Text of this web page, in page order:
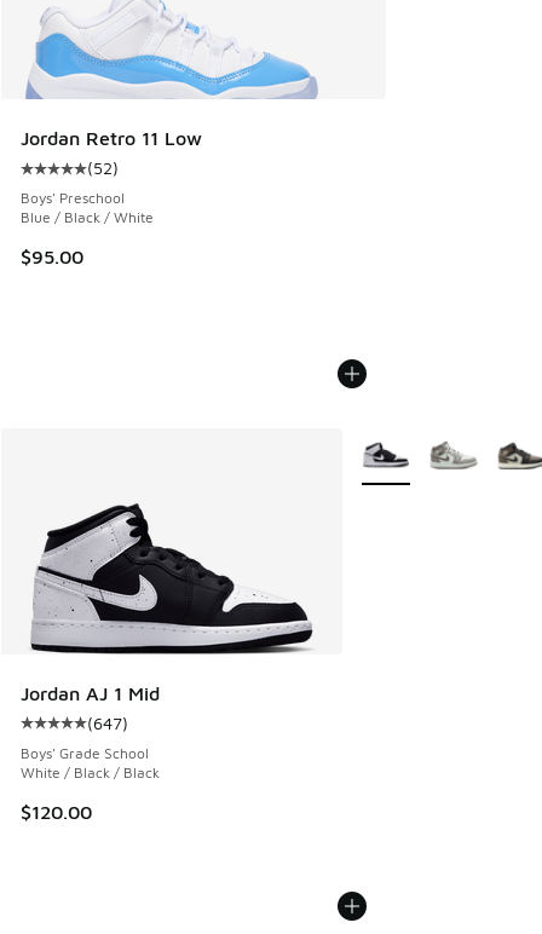
Jordan Retro 11 Low
Average customer rating - [5 out of 5 stars], 52 reviews
(52)
Boys' Preschool
Blue / Black / White
$95.00
Jordan AJ 1 Mid
Average customer rating - [5 out of 5 stars], 647 reviews
(647)
Boys' Grade School
White / Black / Black
$120.00
More Colors Available